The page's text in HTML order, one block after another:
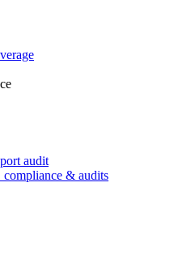
audit
compliance & audits